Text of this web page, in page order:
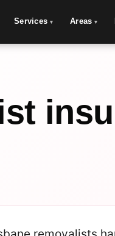
Services Areas